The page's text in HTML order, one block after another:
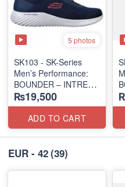
5 photos
SK103 - SK-Series
Men’s Performance:
BOUNDER – INTREAD
SLIP-ON
(Columbia 🇺🇸
Surplus Lot)
₨19,500
ADD TO CART
EUR - 42(39)